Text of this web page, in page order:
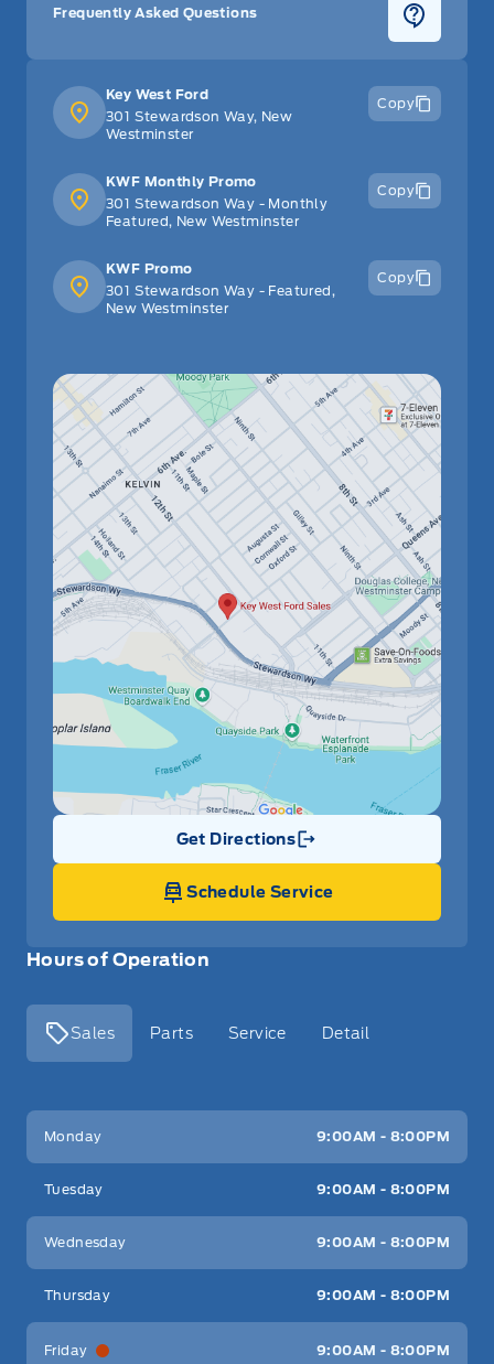
Hours of Operation
Sales Parts Service Detail
Key West Ford
Monday 9:00AM - 8:00PM
Tuesday 9:00AM - 8:00PM
Wednesday 9:00AM - 8:00PM
Thursday 9:00AM - 8:00PM
Friday 9:00AM - 8:00PM
Key West Ford
301 Stewardson Way, New
Westminster
Copy
KWF Monthly Promo
301 Stewardson Way - Monthly
Featured, New Westminster
Copy
KWF Promo
301 Stewardson Way - Featured,
New Westminster
Copy
Get Directions
Link Icon
Schedule Service
Frequently Asked Questions